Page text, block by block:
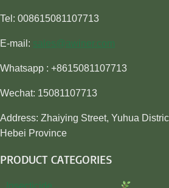
Tel: 008615081107713
E-mail: sales@awiner.com
Whatsapp : +8615081107713
Wechat: 15081107713
Address: Zhaiying Street, Yuhua
Hebei Province
PRODUCT CATEGORIES
Insecticide…………………